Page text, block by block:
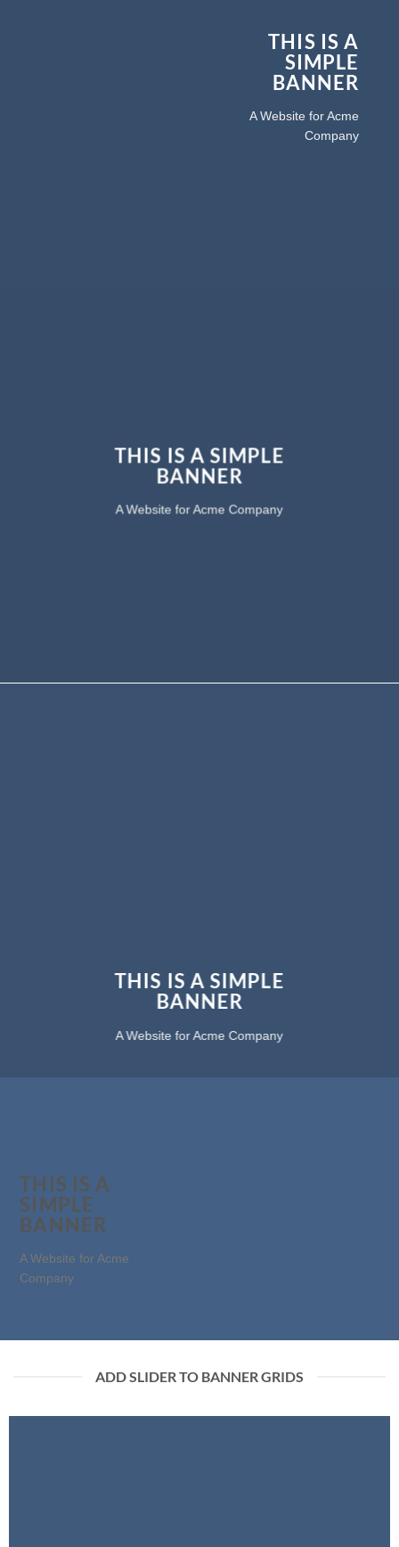
THIS IS A
SIMPLE
BANNER
A Website for Acme
Company
THIS IS A SIMPLE
BANNER
A Website for Acme Company
THIS IS A SIMPLE
BANNER
A Website for Acme Company
THIS IS A
SIMPLE
BANNER
A Website for Acme
Company
ADD SLIDER TO BANNER GRIDS